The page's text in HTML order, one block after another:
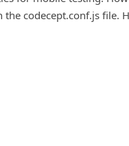
codecept.conf.js file.